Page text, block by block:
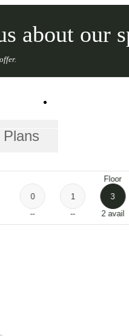
about our
13202
Plans
0
--
1
--
Floor
3
2 avail